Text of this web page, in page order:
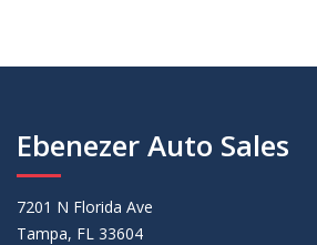
Ebenezer Auto Sales
7201 N Florida Ave
Tampa, FL 33604